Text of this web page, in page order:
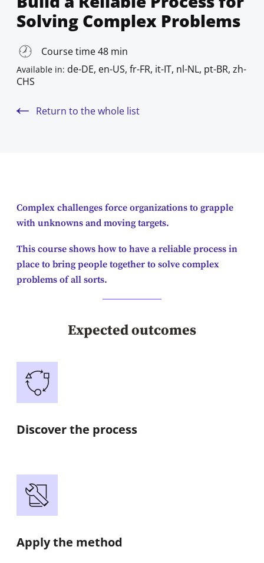
Solving Complex Problems
Course time 48 min
Available in: de-DE, en-US, fr-FR, it-IT, nl-NL, pt-BR, zh-
CHS
Return to the whole list
Complex challenges force organizations to grapple
with unknowns and moving targets.
This course shows how to have a reliable process in
place to bring people together to solve complex
problems of all sorts.
Expected outcomes
Discover the process
Apply the method